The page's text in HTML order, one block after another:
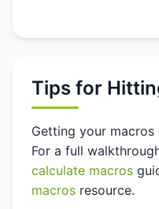
Tips for
Getting your
For a full
calculate macros
macros resource.